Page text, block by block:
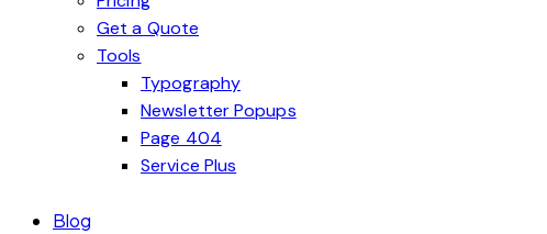
Get a Quote
Tools
Typography
Newsletter Popups
Page 404
Service Plus
Blog